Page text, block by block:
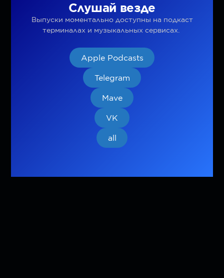
Слушай везде
Выпуски моментально доступны на подкаст
терминалах и музыкальных сервисах.
Apple Podcasts
Telegram
Mave
VK
all